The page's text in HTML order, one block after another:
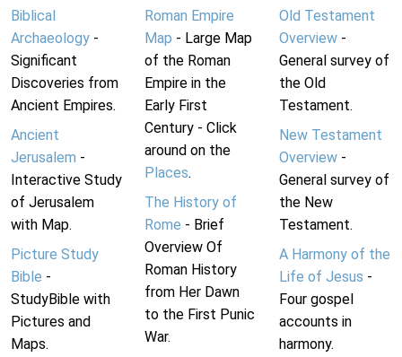
Biblical
Archaeology -
Significant
Discoveries from
Ancient Empires.
Ancient
Jerusalem -
Interactive Study
of Jerusalem
with Map.
Picture Study
Bible -
StudyBible with
Pictures and
Maps.
Roman Empire
Map - Large Map
of the Roman
Empire in the
Early First
Century - Click
around on the
Places.
The History of
Rome - Brief
Overview Of
Roman History
from Her Dawn
to the First Punic
War.
Old Testament
Overview-
General survey of
the Old
Testament.
New Testament
Overview-
General survey of
the New
Testament.
A Harmony of the
Life of Jesus -
Four gospel
accounts in
harmony.